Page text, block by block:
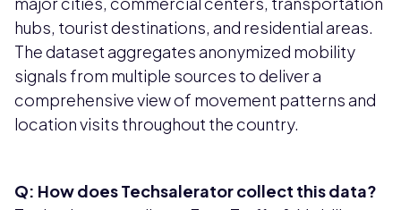
hubs, tourist destinations, and residential areas.
The dataset aggregates anonymized mobility
signals from multiple sources to deliver a
comprehensive view of movement patterns and
location visits throughout the country.
Q: How does Techsalerator collect this data?